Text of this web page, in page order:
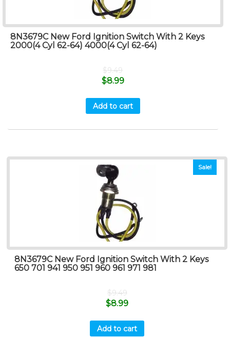
8N3679C New Ford Ignition Switch With 2 Keys
2000(4 Cyl 62-64) 4000(4 Cyl 62-64)
$9.49
$8.99
Add to cart
Sale!
8N3679C New Ford Ignition Switch With 2 Keys
650 701 941 950 951 960 961 971 981
$9.49
$8.99
Add to cart